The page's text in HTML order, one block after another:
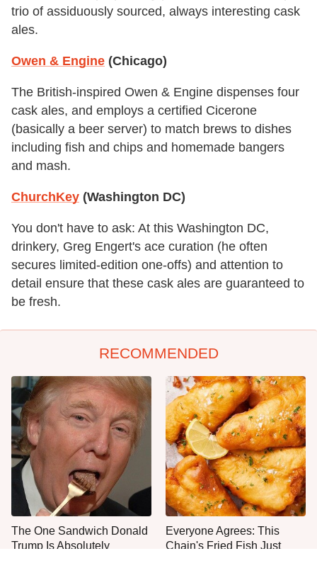
trio of assiduously sourced, always interesting cask
ales.
Owen & Engine (Chicago)
The British-inspired Owen & Engine dispenses four
cask ales, and employs a certified Cicerone
(basically a beer server) to match brews to dishes
including fish and chips and homemade bangers
and mash.
ChurchKey (Washington DC)
You don't have to ask: At this Washington DC,
drinkery, Greg Engert's ace curation (he often
secures limited-edition one-offs) and attention to
detail ensure that these cask ales are guaranteed to
be fresh.
RECOMMENDED
The One Sandwich Donald
Trump Is Absolutely
Everyone Agrees: This
Chain's Fried Fish Just